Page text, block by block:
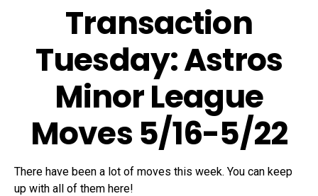
Transaction
Tuesday: Astros
Minor League
Moves 5/16-5/22
There have been a lot of moves this week. You can keep
up with all of them here!